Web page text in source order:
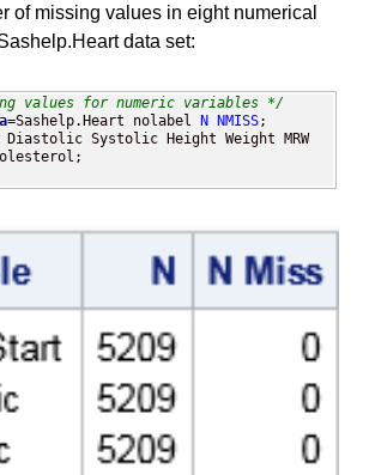
of missing values in eight numerical
data set:
values for numeric variables */
=Sashelp.Heart nolabel N NMISS
Diastolic Systolic Height Weight MRW